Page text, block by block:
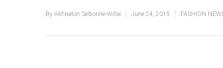
By Akhnaton Selbonne-Willie June 24, 2015 FASHION